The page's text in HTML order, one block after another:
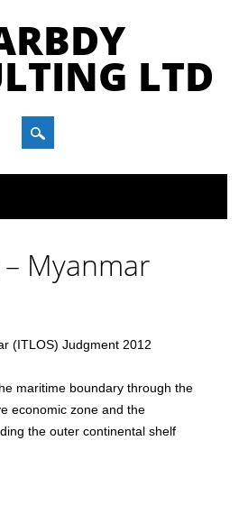
LTD
Myanmar
(ITLOS) Judgment 2012
maritime boundary through the
economic zone and the
the outer continental shelf